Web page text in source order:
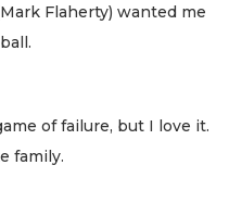
Flaherty) wanted me
of failure, but I love it.
family.